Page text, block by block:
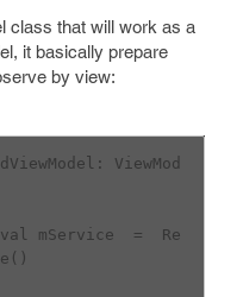
class that will work as a
it basically prepare
by view:
ViewMod